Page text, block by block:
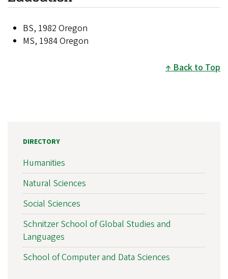
BS, 1982 Oregon
MS, 1984 Oregon
Back to Top
DIRECTORY
Humanities
Natural Sciences
Social Sciences
Schnitzer School of Global Studies and
Languages
School of Computer and Data Sciences